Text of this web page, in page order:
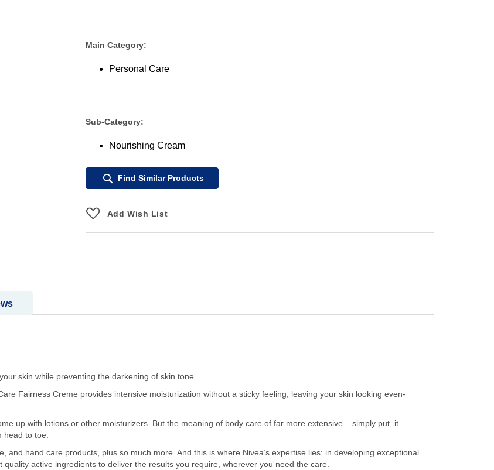
Main Category:
Personal Care
Sub-Category:
Nourishing Cream
Find Similar Products
Add Wish List
skin while preventing the darkening of skin tone.
Fairness Creme provides intensive moisturization without a sticky feeling, leaving your skin looking even-
up with lotions or other moisturizers. But the meaning of body care of far more extensive – simply put, it
to toe.
and hand care products, plus so much more. And this is where Nivea’s expertise lies: in developing exceptional
active ingredients to deliver the results you require, wherever you need the care.